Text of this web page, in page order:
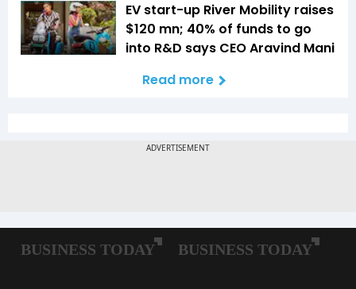
EV start-up River Mobility raises
$120 mn; 40% of funds to go
into R&D says CEO Aravind Mani
Read more